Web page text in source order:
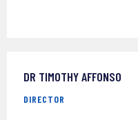
DR TIMOTHY AFFONSO
DIRECTOR